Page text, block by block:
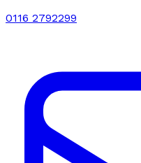
0116 2792299